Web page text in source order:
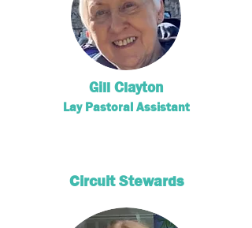
Gill Clayton
Lay Pastoral Assistant
Circuit Stewards